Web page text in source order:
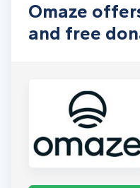
Omaze
and free